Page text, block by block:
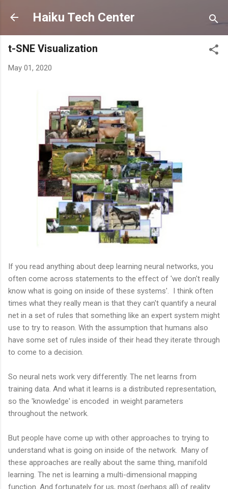
Skip to main content
Haiku Tech Center
t-SNE Visualization
May 01, 2020
If you read anything about deep learning neural networks, you
often come across statements to the effect of 'we don't really
know what is going on inside of these systems'. I think often
times what they really mean is that they can't quantify a neural
net in a set of rules that something like an expert system might
use to try to reason. With the assumption that humans also
have some set of rules inside of their head they iterate through
to come to a decision.
So neural nets work very differently. The net learns from
training data. And what it learns is a distributed representation,
so the 'knowledge' is encoded in weight parameters
throughout the network.
But people have come up with other approaches to trying to
understand what is going on inside of the network. Many of
these approaches are really about the same thing, manifold
learning. The net is learning a multi-dimensional mapping